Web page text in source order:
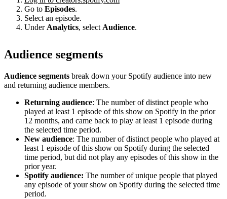
Go to Episodes.
Select an episode.
Under Analytics, select Audience.
Audience segments
Audience segments break down your Spotify audience into new
and returning audience members.
Returning audience: The number of distinct people who
played at least 1 episode of this show on Spotify in the prior
12 months, and came back to play at least 1 episode during
the selected time period.
New audience: The number of distinct people who played at
least 1 episode of this show on Spotify during the selected
time period, but did not play any episodes of this show in the
prior year.
Spotify audience: The number of unique people that played
any episode of your show on Spotify during the selected time
period.